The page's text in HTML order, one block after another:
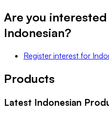
Are you
Indonesian?
Register interest for
Products
Latest Indonesian